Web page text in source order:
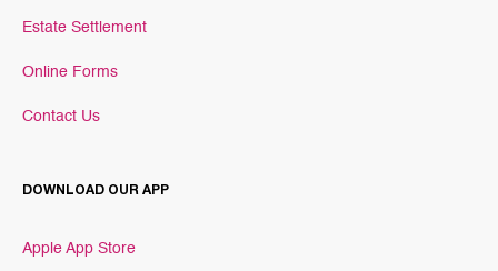
Estate Settlement
Online Forms
Contact Us
DOWNLOAD OUR APP
Apple App Store